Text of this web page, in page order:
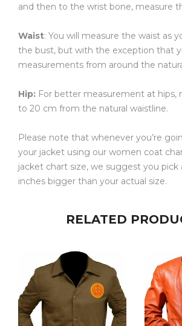
and then to the wrist bone, measure
Waist: You will measure the waist as
the bust, but with the exception that
measurements from around the
Hip: For better measurement at hips,
to 20 cm from the natural waistline.
Please note that whenever you’re
your jacket using our women coat
jacket chart size, we suggest you pick
inches bigger than your actual size.
RELATED